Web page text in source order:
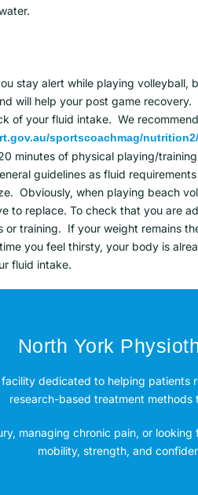
stay alert while playing volleyball,
will help your post game
of your fluid intake. We
sportscoachmag/
minutes of physical playing/
guidelines as fluid
Obviously, when playing beach
to replace. To check that you are
or training. If your weight remains
you feel thirsty, your body is
fluid intake.
North York
dedicated to helping
research-based treatment
managing chronic pain, or
mobility, strength, and